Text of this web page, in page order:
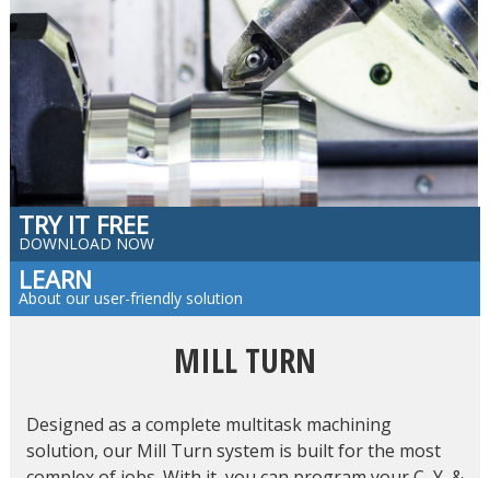
TRY IT FREE
DOWNLOAD NOW
LEARN
About our user-friendly solution
MILL TURN
Designed as a complete multitask machining
solution, our Mill Turn system is built for the most